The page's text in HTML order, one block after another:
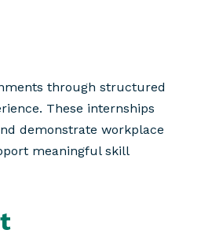
through structured
These internships
demonstrate workplace
meaningful skill